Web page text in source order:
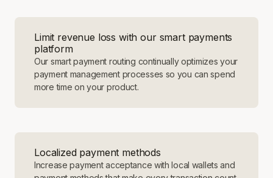
Limit revenue loss with our smart payments
platform
Our smart payment routing continually optimizes your
payment management processes so you can spend
more time on your product.
Localized payment methods
Increase payment acceptance with local wallets and